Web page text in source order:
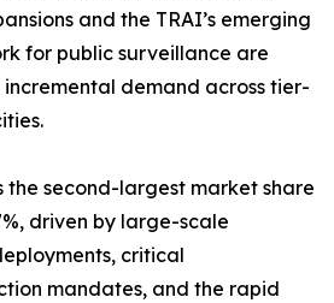
and the TRAI’s emerging
for public surveillance are
demand across tier-
the second-largest market share
driven by large-scale
critical
mandates, and the rapid